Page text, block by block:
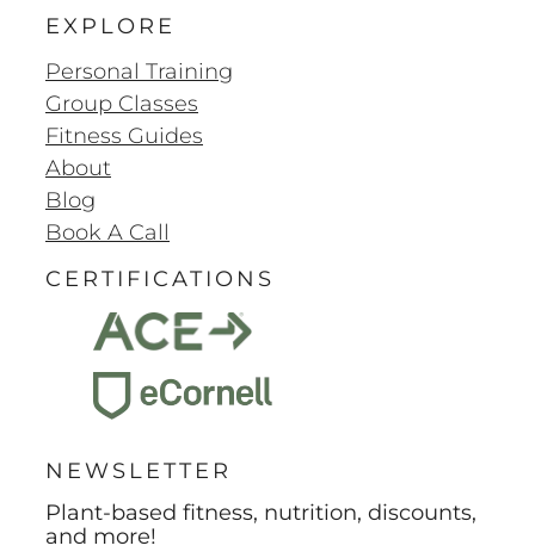
EXPLORE
Personal Training
Group Classes
Fitness Guides
About
Blog
Book A Call
CERTIFICATIONS
NEWSLETTER
Plant-based fitness, nutrition, discounts,
and more!